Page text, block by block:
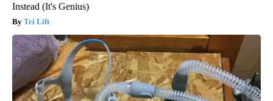
Instead (It's Genius)
Tri Lift